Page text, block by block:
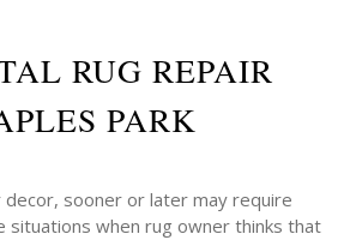
RUG REPAIR
PARK
decor, sooner or later may require
situations when rug owner thinks that